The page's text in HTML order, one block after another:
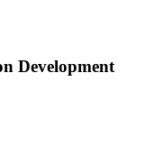
Development